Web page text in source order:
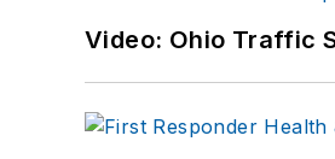
Video: Ohio Traffic